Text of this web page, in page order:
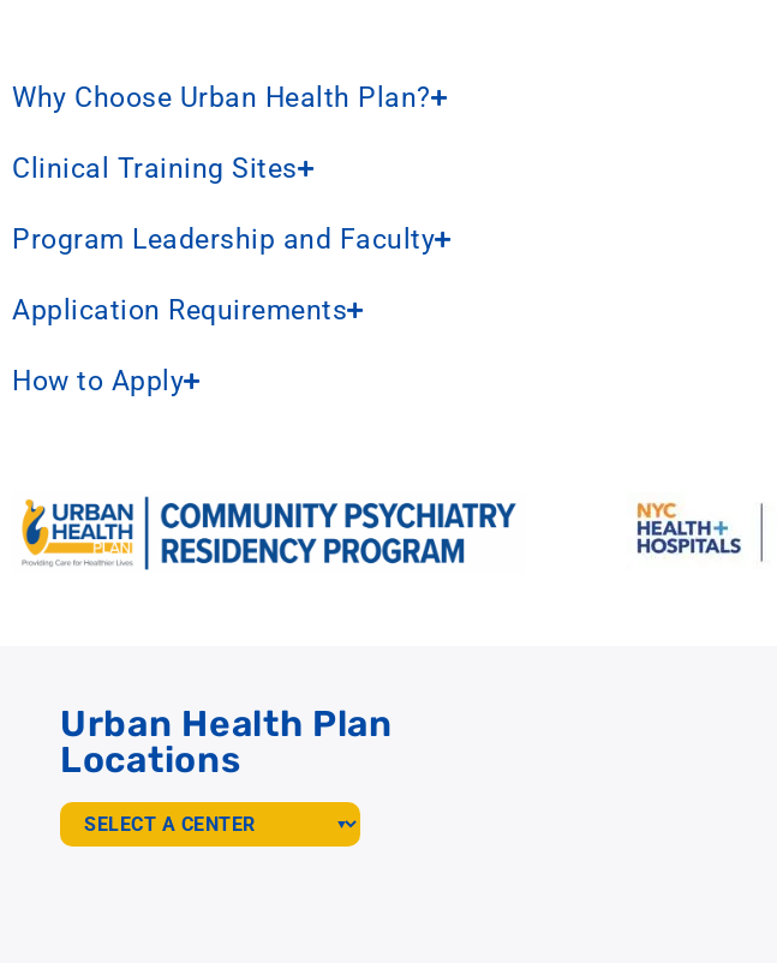
Why Choose Urban Health Plan?
Clinical Training Sites
Program Leadership and Faculty
Application Requirements
How to Apply
Urban Health Plan
Locations